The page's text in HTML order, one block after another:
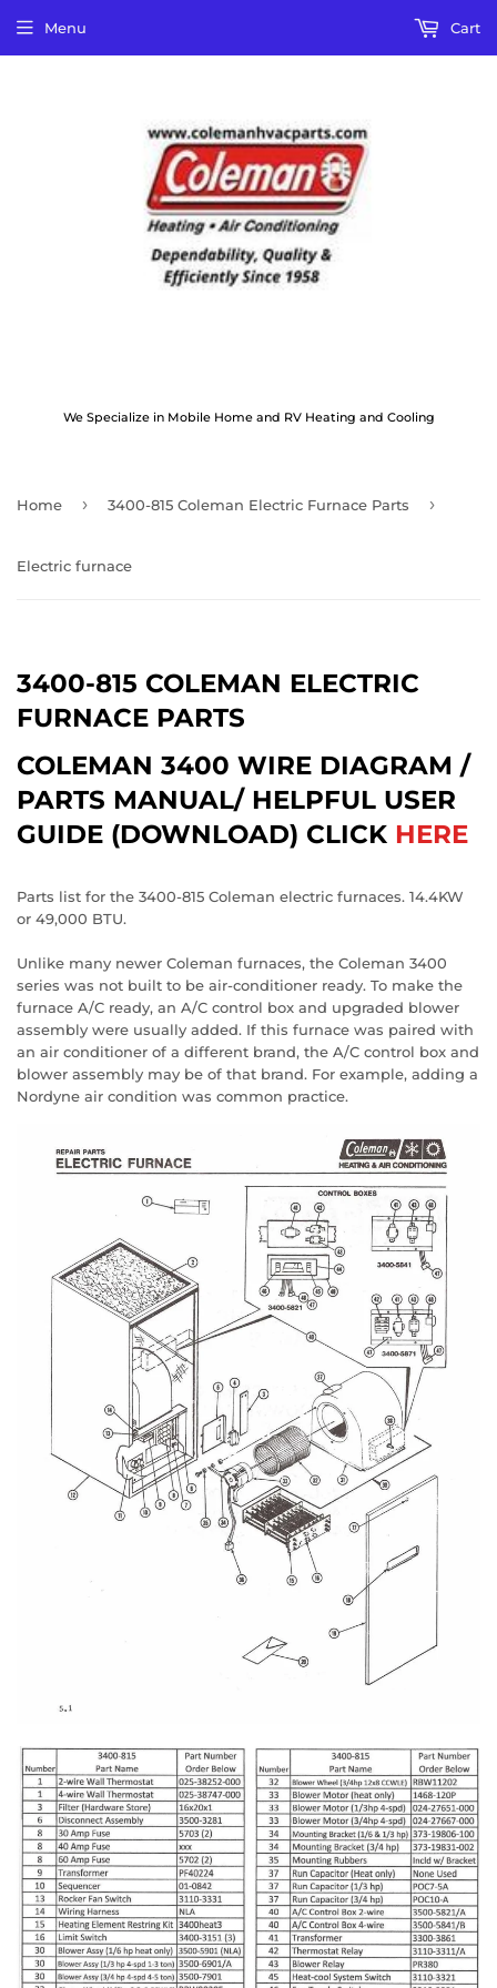
We Specialize in Mobile Home and RV Heating and Cooling
Menu Cart
Home › 3400-815 Coleman Electric Furnace Parts ›
Electric furnace
3400-815 COLEMAN ELECTRIC
FURNACE PARTS
COLEMAN 3400 WIRE DIAGRAM /
PARTS MANUAL/ HELPFUL USER
GUIDE (DOWNLOAD) CLICK HERE
Parts list for the 3400-815 Coleman electric furnaces. 14.4KW
or 49,000 BTU.
Unlike many newer Coleman furnaces, the Coleman 3400
series was not built to be air-conditioner ready. To make the
furnace A/C ready, an A/C control box and upgraded blower
assembly were usually added. If this furnace was paired with
an air conditioner of a different brand, the A/C control box and
blower assembly may be of that brand. For example, adding a
Nordyne air condition was common practice.